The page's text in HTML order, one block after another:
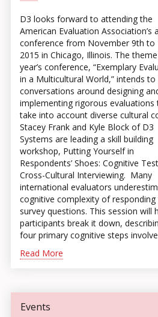
D3 looks forward to attending the
American Evaluation Association’s
conference from November 9th to
2015 in Chicago, Illinois. The
year’s conference, “Exemplary
in a Multicultural World,” intends to
conversations around designing
implementing rigorous evaluations
take into account diverse cultural
Stacey Frank and Kyle Block of D3
Systems are leading a skill building
workshop, Putting Yourself in
Respondents’ Shoes: Cognitive
Cross-Cultural Interviewing. Many
international evaluators
cognitive complexity of responding
survey questions. This session will
participants break it down,
four primary cognitive steps
Read More
Events